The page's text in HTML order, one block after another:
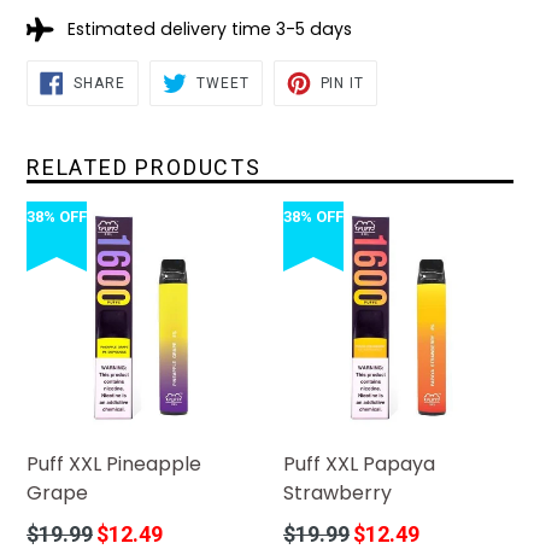
Estimated delivery time 3-5 days
SHARESHARE
ON
TWEETTWEET
PIN IT
RELATED PRODUCTS
38% OFF
Puff XXL Pineapple
Grape
Regular
$19.99$12.49
38% OFF
Puff XXL Papaya
Strawberry
Regular
$19.99$12.49